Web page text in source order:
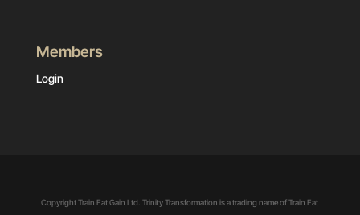
Members
Login
Copyright Train Eat Gain Ltd. Trinity Transformation is a trading name of Train Eat